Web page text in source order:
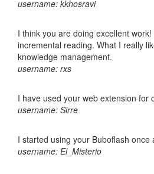
username: kkhosravi
I think you are doing excellent
incremental reading. What I really
knowledge management.
username: rxs
I have used your web extension for
username: Sirre
I started using your Buboflash
username: El_Misterio